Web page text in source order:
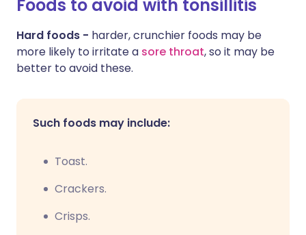
Foods to avoid with tonsillitis
Hard foods - harder, crunchier foods may be
more likely to irritate a sore throat, so it may be
better to avoid these.
Such foods may include:
Toast.
Crackers.
Crisps.